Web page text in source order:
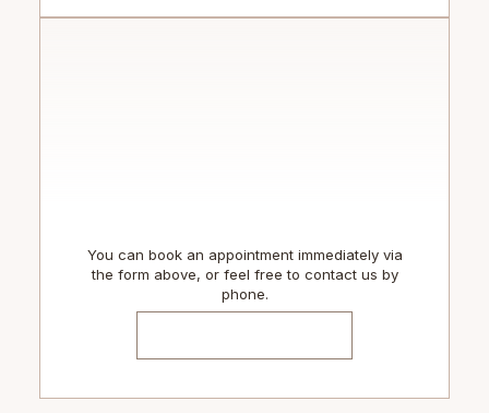
You can book an appointment immediately via
the form above, or feel free to contact us by
phone.